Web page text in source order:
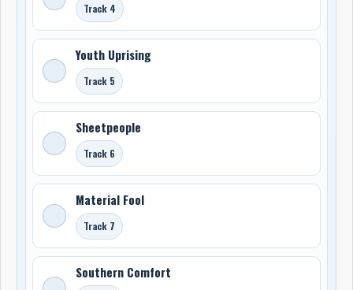
Track 4
Youth Uprising
Track 5
Sheetpeople
Track 6
Material Fool
Track 7
Southern Comfort